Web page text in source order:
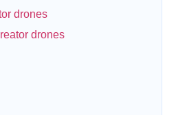
drones
drones